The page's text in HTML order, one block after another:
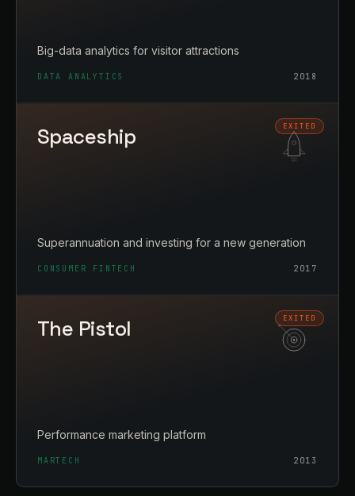
Big-data analytics for visitor attractions
DATA ANALYTICS 2018
Spaceship
Superannuation and investing for a new generation
CONSUMER FINTECH 2017
The Pistol
Performance marketing platform
MARTECH 2013